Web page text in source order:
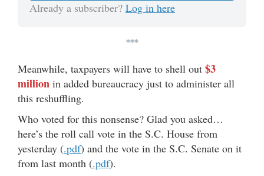
Already a subscriber? Log in here
***
Meanwhile, taxpayers will have to shell out $3
million in added bureaucracy just to administer all
this reshuffling.
Who voted for this nonsense? Glad you asked…
here’s the roll call vote in the S.C. House from
yesterday (.pdf) and the vote in the S.C. Senate on it
from last month (.pdf).